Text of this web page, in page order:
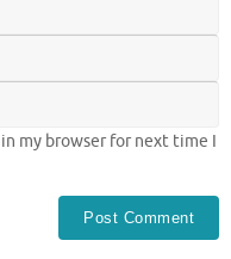
in my browser for next time I